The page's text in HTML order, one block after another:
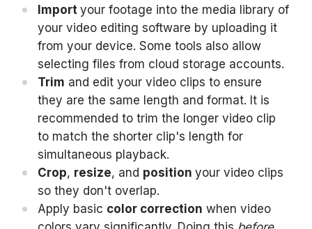
Import your footage into the media library of
your video editing software by uploading it
from your device. Some tools also allow
selecting files from cloud storage accounts.
Trim and edit your video clips to ensure
they are the same length and format. It is
recommended to trim the longer video clip
to match the shorter clip's length for
simultaneous playback.
Crop, resize, and position your video clips
so they don't overlap.
Apply basic color correction when video